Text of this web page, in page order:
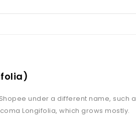
under a different name, such
Longifolia, which grows mostly.